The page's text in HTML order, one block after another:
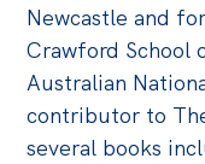
Newcastle and
Crawford School
Australian
contributor to
several books